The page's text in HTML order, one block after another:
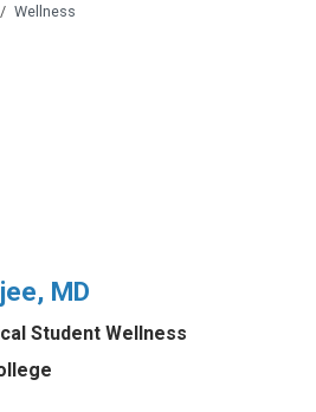
/ Wellness
MD
Student Wellness